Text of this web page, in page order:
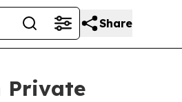
Share
Private